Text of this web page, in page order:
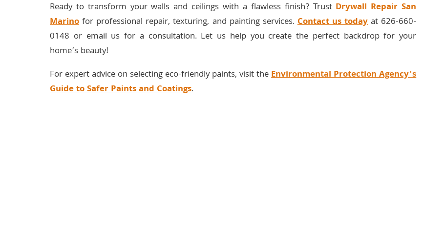
Ready to transform your walls and ceilings with a flawless finish? TrustDrywall Repair San
Marino for professional repair, texturing, and painting services.Contact us today at 626-660-
0148 or email us for a consultation. Let us help you create the perfect backdrop for your
home’s beauty!
For expert advice on selecting eco-friendly paints, visit theEnvironmental Protection Agency's
Guide to Safer Paints and Coatings.